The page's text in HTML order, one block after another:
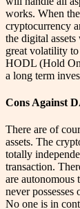
works. When
cryptocurrency
the digital
great volatility
HODL (Hold
a long term
Cons Against
There are of
assets. The
totally
transaction.
are autonomous
never possesses
No one is in